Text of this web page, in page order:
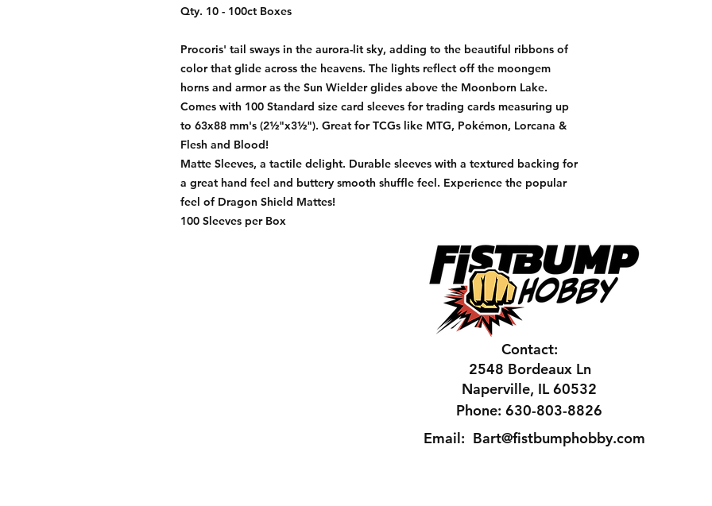
Qty. 10 - 100ct Boxes
Procoris' tail sways in the aurora-lit sky, adding to the beautiful ribbons of
color that glide across the heavens. The lights reflect off the moongem
horns and armor as the Sun Wielder glides above the Moonborn Lake.
Comes with 100 Standard size card sleeves for trading cards measuring up
to 63x88 mm's (2½"x3½"). Great for TCGs like MTG, Pokémon, Lorcana &
Flesh and Blood!
Matte Sleeves, a tactile delight. Durable sleeves with a textured backing for
a great hand feel and buttery smooth shuffle feel. Experience the popular
feel of Dragon Shield Mattes!
100 Sleeves per Box
Contact:
2548 Bordeaux Ln
Naperville, IL 60532
Phone: 630-803-8826
Email: Bart@fistbumphobby.com